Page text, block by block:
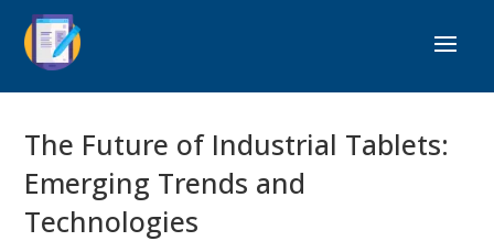
The Future of Industrial Tablets:
Emerging Trends and
Technologies